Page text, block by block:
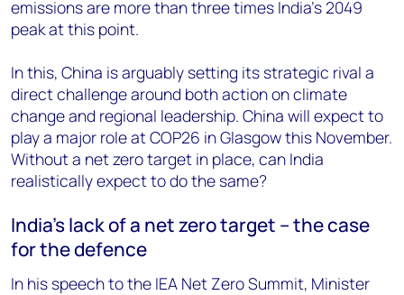
emissions are more than three times India’s 2049
peak at this point.
In this, China is arguably setting its strategic rival a
direct challenge around both action on climate
change and regional leadership. China will expect to
play a major role at COP26 in Glasgow this November.
Without a net zero target in place, can India
realistically expect to do the same?
India’s lack of a net zero target – the case
for the defence
In his speech to the IEA Net Zero Summit, Minister